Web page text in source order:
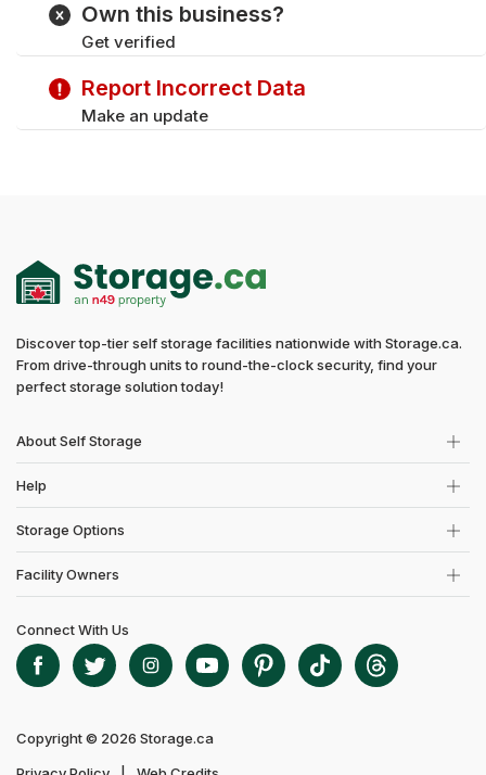
Own this business?
Get verified
Report Incorrect Data
Make an update
Discover top-tier self storage facilities nationwide with Storage.ca.
From drive-through units to round-the-clock security, find your
perfect storage solution today!
About Self Storage
Help
Storage Options
Facility Owners
Copyright © 2026 Storage.ca
Connect With Us